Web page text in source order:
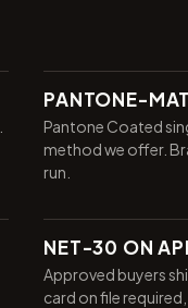
PANTONE-
Pantone Coated
method we offer.
run.
NET-30 ON
Approved buyers
card on file